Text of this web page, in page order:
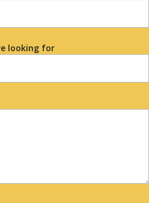
looking for